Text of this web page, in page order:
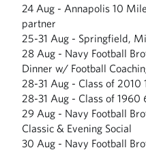
24 Aug - Annapolis 10
partner
25-31 Aug - Springfield,
28 Aug - Navy Football
Dinner w/ Football
28-31 Aug - Class of 2010
28-31 Aug - Class of 1960
29 Aug - Navy Football
Classic & Evening Social
30 Aug - Navy Football